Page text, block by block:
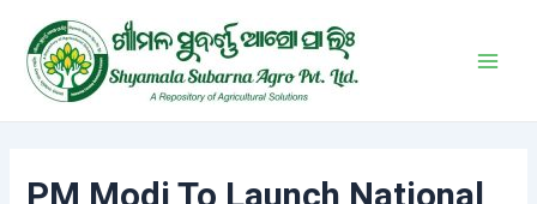
content
navigation